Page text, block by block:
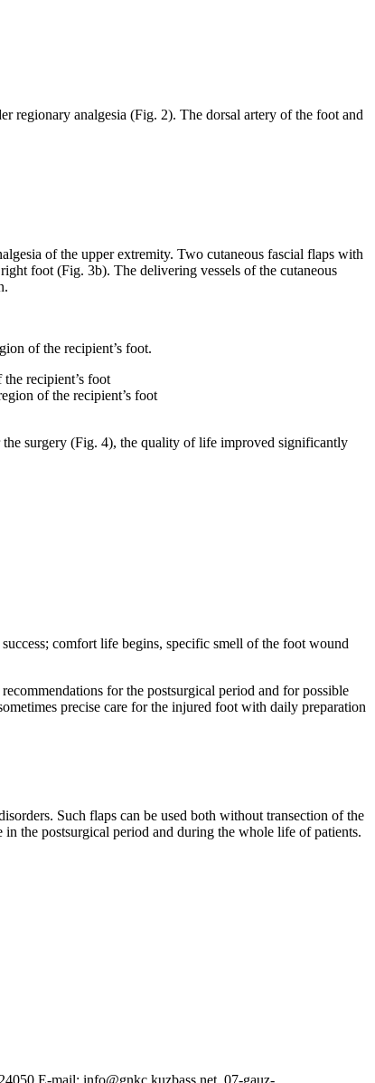
regionary analgesia (Fig. 2). The dorsal artery of the foot and
of the upper extremity. Two cutaneous fascial flaps with
foot (Fig. 3b). The delivering vessels of the cutaneous
of the recipient’s foot.
recipient’s foot
surgery (Fig. 4), the quality of life improved significantly
comfort life begins, specific smell of the foot wound
for the postsurgical period and for possible
precise care for the injured foot with daily preparation
Such flaps can be used both without transection of the
the postsurgical period and during the whole life of patients.
E-mail: info@gnkc.kuzbass.net, 07-gauz-